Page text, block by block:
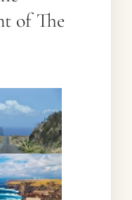
of The